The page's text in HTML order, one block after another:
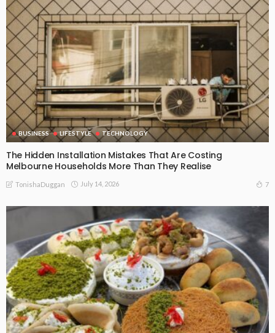
BUSINESS LIFESTYLE TECHNOLOGY
The Hidden Installation Mistakes That Are Costing
Melbourne Households More Than They Realise
TonishaDuggan July 14, 2026 7